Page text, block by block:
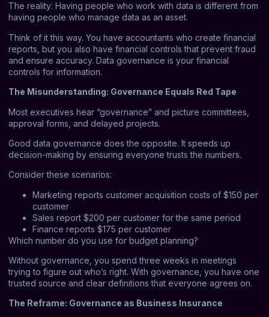
The reality: Having people who work with data is different from
having people who manage data as an asset.
Think of it this way. You have accountants who create financial
reports, but you also have financial controls that prevent fraud
and ensure accuracy. Data governance is your financial
controls for information.
The Misunderstanding: Governance Equals Red Tape
Most executives hear “governance” and picture committees,
approval forms, and delayed projects.
Good data governance does the opposite. It speeds up
decision-making by ensuring everyone trusts the numbers.
Consider these scenarios:
Marketing reports customer acquisition costs of $150 per
customer
Sales report $200 per customer for the same period
Finance reports $175 per customer
Which number do you use for budget planning?
Without governance, you spend three weeks in meetings
trying to figure out who’s right. With governance, you have one
trusted source and clear definitions that everyone agrees on.
The Reframe: Governance as Business Insurance